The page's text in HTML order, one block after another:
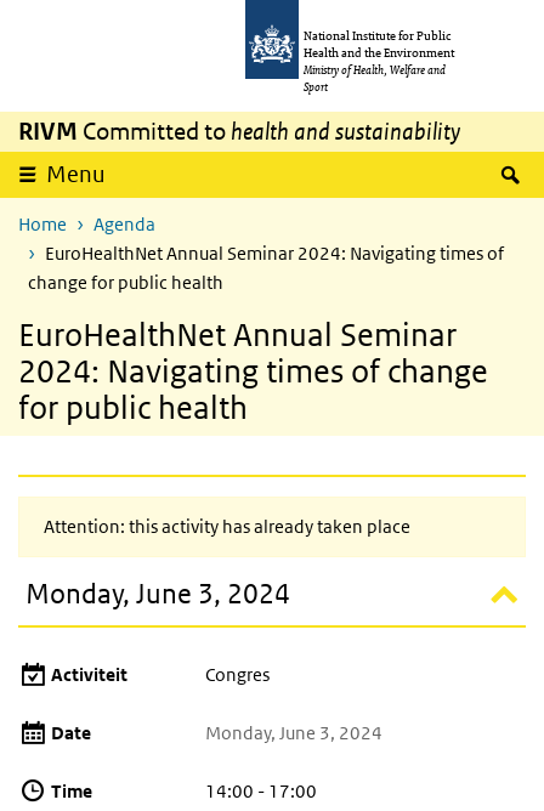
National Institute for Public
Health and the Environment
Ministry of Health, Welfare and
Sport
RIVM Committed to health and sustainability
Menu
Home
Agenda
EuroHealthNet Annual Seminar 2024: Navigating times of
change for public health
EuroHealthNet Annual Seminar
2024: Navigating times of change
for public health
Attention: this activity has already taken place
Monday, June 3, 2024
Activiteit Congres
Date Monday, June 3, 2024
Time 14:00 - 17:00